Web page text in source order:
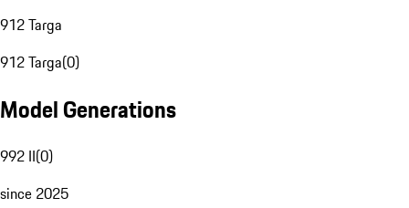
912 Targa
912 Targa(0)
Model Generations
992 II(0)
since 2025